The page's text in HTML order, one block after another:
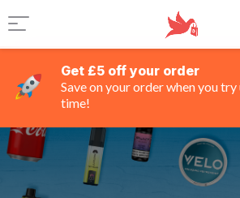
Get £5 off your order
Save on your order when you
time!